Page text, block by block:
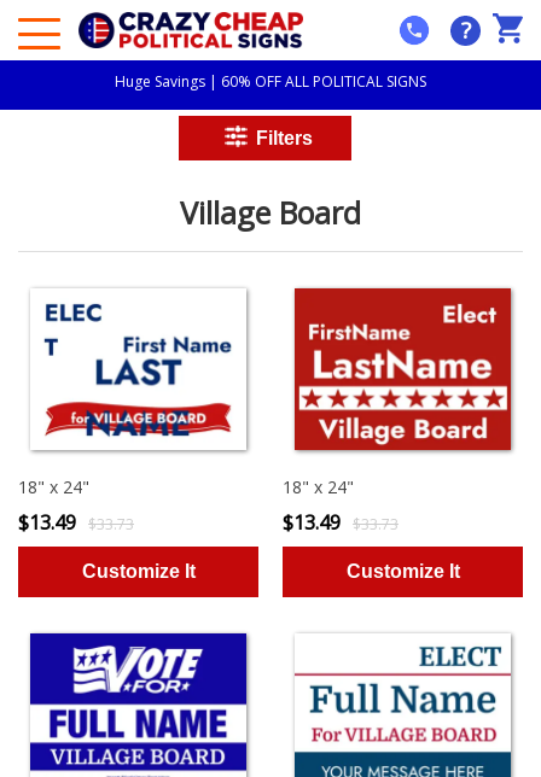
?
Huge Savings | 60% OFF ALL POLITICAL SIGNS
Village Board
18" x 24"
$13.49 $33.73
18" x 24"
$13.49 $33.73